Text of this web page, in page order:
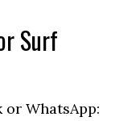
Surf
WhatsApp: